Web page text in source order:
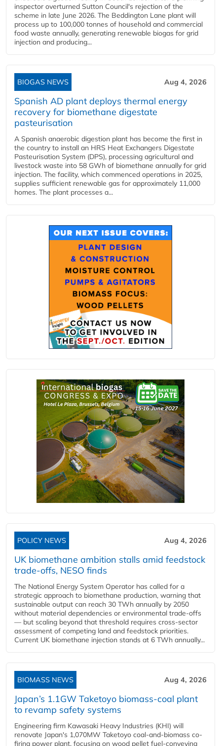
inspector overturned Sutton Council's rejection of the
scheme in late June 2026. The Beddington Lane plant will
process up to 100,000 tonnes of household and commercial
food waste annually, generating renewable biogas for grid
injection and producing...
BIOGAS NEWS Aug 4, 2026
Spanish AD plant deploys thermal energy
recovery for biomethane digestate
pasteurisation
A Spanish anaerobic digestion plant has become the first in
the country to install an HRS Heat Exchangers Digestate
Pasteurisation System (DPS), processing agricultural and
livestock waste into 58 GWh of biomethane annually for grid
injection. The facility, which commenced operations in 2025,
supplies sufficient renewable gas for approximately 11,000
homes. The plant processes a...
POLICY NEWS Aug 4, 2026
UK biomethane ambition stalls amid feedstock
trade-offs, NESO finds
The National Energy System Operator has called for a
strategic approach to biomethane production, warning that
sustainable output can reach 30 TWh annually by 2050
without material dependencies or environmental trade-offs
— but scaling beyond that threshold requires cross-sector
assessment of competing land and feedstock priorities.
Current UK biomethane injection stands at 6 TWh annually...
BIOMASS NEWS Aug 4, 2026
Japan’s 1.1GW Taketoyo biomass-coal plant
to revamp safety systems
Engineering firm Kawasaki Heavy Industries (KHI) will
renovate Japan's 1,070MW Taketoyo coal-and-biomass co-
firing power plant, focusing on wood pellet fuel-conveying